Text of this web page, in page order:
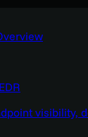
visibility,